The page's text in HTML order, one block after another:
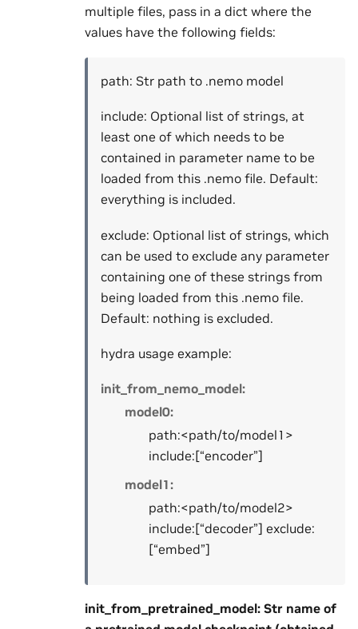
multiple files, pass in a dict where the
values have the following fields:
path: Str path to .nemo model
include: Optional list of strings, at
least one of which needs to be
contained in parameter name to be
loaded from this .nemo file. Default:
everything is included.
exclude: Optional list of strings, which
can be used to exclude any parameter
containing one of these strings from
being loaded from this .nemo file.
Default: nothing is excluded.
hydra usage example:
init_from_nemo_model:
model0:
path:<path/to/model1>
include:[“encoder”]
model1:
path:<path/to/model2>
include:[“decoder”] exclude:
[“embed”]
init_from_pretrained_model: Str name of